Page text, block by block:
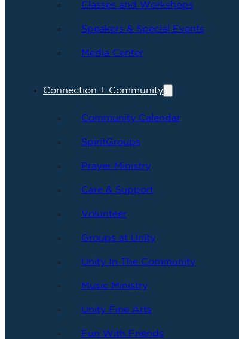
Classes and Workshops
Speakers & Special Events
Media Center
Connection + Community
Community Calendar
SpiritGroups
Prayer Ministry
Care & Support
Volunteer
Groups at Unity
Unity In The Community
Music Ministry
Unity Fine Arts
Fun With Friends